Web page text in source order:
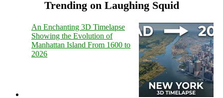
Trending on Laughing Squid
An Enchanting 3D Timelapse
Showing the Evolution of
Manhattan Island From 1600 to
2026